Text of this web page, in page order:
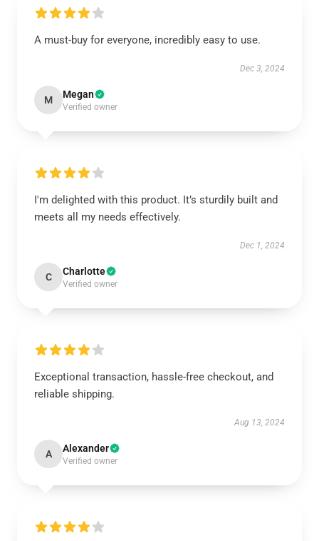
A must-buy for everyone, incredibly easy to use.
Dec 3, 2024
M Megan
Verified owner
I'm delighted with this product. It’s sturdily built and
meets all my needs effectively.
Dec 1, 2024
C Charlotte
Verified owner
Exceptional transaction, hassle-free checkout, and
reliable shipping.
Aug 13, 2024
A Alexander
Verified owner